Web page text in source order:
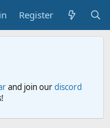
Register
and join ourdiscord